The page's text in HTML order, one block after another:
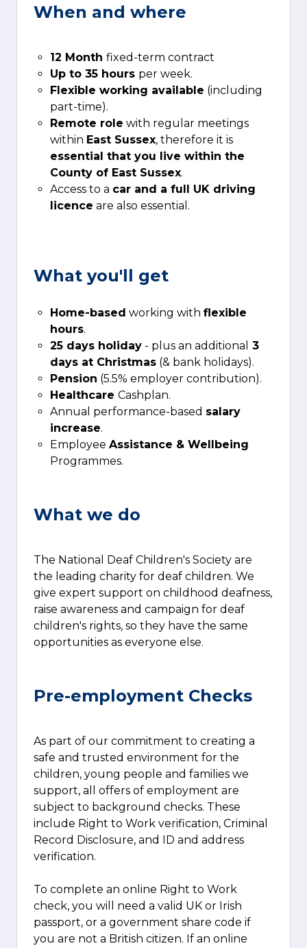
When and where
12 Month fixed-term contract
Up to 35 hours per week.
Flexible working available (including
part-time).
Remote role with regular meetings
within East Sussex, therefore it is
essential that you live within the
County of East Sussex.
Access to a car and a full UK driving
licence are also essential.
What you'll get
Home-based working with flexible
hours.
25 days holiday - plus an additional 3
days at Christmas (& bank holidays).
Pension (5.5% employer contribution).
Healthcare Cashplan.
Annual performance-based salary
increase.
Employee Assistance & Wellbeing
Programmes.
What we do
The National Deaf Children's Society are
the leading charity for deaf children. We
give expert support on childhood deafness,
raise awareness and campaign for deaf
children's rights, so they have the same
opportunities as everyone else.
Pre-employment Checks
As part of our commitment to creating a
safe and trusted environment for the
children, young people and families we
support, all offers of employment are
subject to background checks. These
include Right to Work verification, Criminal
Record Disclosure, and ID and address
verification.
To complete an online Right to Work
check, you will need a valid UK or Irish
passport, or a government share code if
you are not a British citizen. If an online